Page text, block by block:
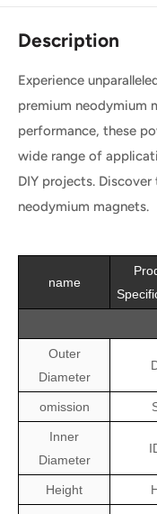
Description
Experience
premium neodymium
performance, these
wide range of
DIY projects.
neodymium magnets.
name
Outer
Diameter
omission
Inner
Diameter
Height